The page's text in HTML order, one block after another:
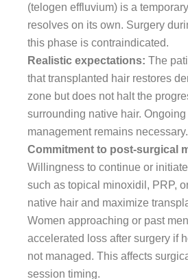
(telogen effluvium) is a
resolves on its own. Surgery
this phase is contraindicated.
Realistic expectations: The
that transplanted hair restores
zone but does not halt the
surrounding native hair. Ongoing
management remains necessary.
Commitment to post-surgical
Willingness to continue or
such as topical minoxidil, PRP,
native hair and maximize
Women approaching or past
accelerated loss after surgery if
not managed. This affects
session timing.